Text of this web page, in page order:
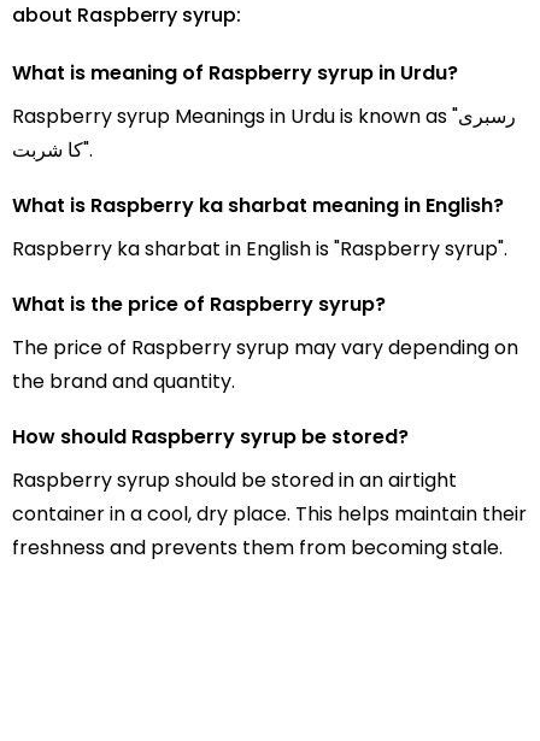
about Raspberry syrup:
What is meaning of Raspberry syrup in Urdu?
Raspberry syrup Meanings in Urdu is known as "رسبری
کا شربت".
What is Raspberry ka sharbat meaning in English?
Raspberry ka sharbat in English is "Raspberry syrup".
What is the price of Raspberry syrup?
The price of Raspberry syrup may vary depending on
the brand and quantity.
How should Raspberry syrup be stored?
Raspberry syrup should be stored in an airtight
container in a cool, dry place. This helps maintain their
freshness and prevents them from becoming stale.